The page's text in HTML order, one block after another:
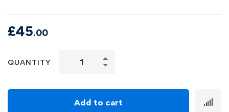
£45.00
QUANTITY
Add to cart